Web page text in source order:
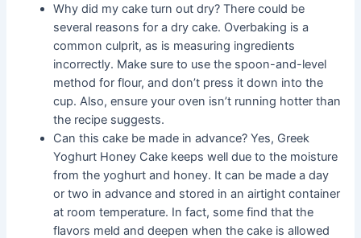
Why did my cake turn out dry? There could be
several reasons for a dry cake. Overbaking is a
common culprit, as is measuring ingredients
incorrectly. Make sure to use the spoon-and-level
method for flour, and don’t press it down into the
cup. Also, ensure your oven isn’t running hotter than
the recipe suggests.
Can this cake be made in advance? Yes, Greek
Yoghurt Honey Cake keeps well due to the moisture
from the yoghurt and honey. It can be made a day
or two in advance and stored in an airtight container
at room temperature. In fact, some find that the
flavors meld and deepen when the cake is allowed